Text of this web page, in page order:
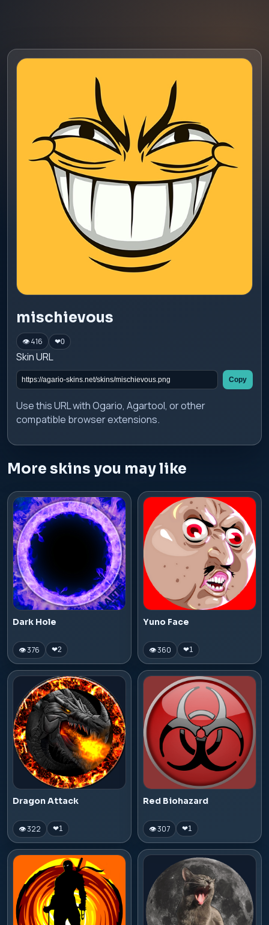
mischievous
👁 416 ❤0
Skin URL
Copy
Use this URL with Ogario, Agartool, or other
compatible browser extensions.
More skins you may like
Dark Hole
👁 376 ❤2
Yuno Face
👁 360 ❤1
Dragon Attack
👁 322 ❤1
Red Biohazard
👁 307 ❤1